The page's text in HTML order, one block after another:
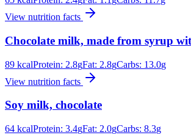
View nutrition facts
Chocolate milk, made from syrup
89 kcalProtein: 2.8gFat: 2.8gCarbs: 13.0g
View nutrition facts
Soy milk, chocolate
64 kcalProtein: 3.4gFat: 2.0gCarbs: 8.3g